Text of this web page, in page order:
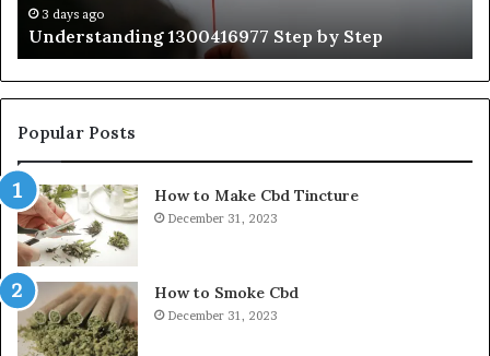
3 days ago
Understanding 1300416977 Step by Step
Popular Posts
How to Make Cbd Tincture
December 31, 2023
How to Smoke Cbd
December 31, 2023